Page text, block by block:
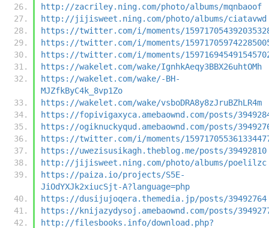
http://zacriley.ning.com/photo/albums/mqnbaoof
http://jijisweet.ning.com/photo/albums/ciatavwd
https://twitter.com/i/moments/
https://twitter.com/i/moments/
https://twitter.com/i/moments/
https://wakelet.com/wake/IgnhkAeqy3BBX26uhtOMh
https://wakelet.com/wake/-BH-
MJZfkByC4k_8vp1Zo
https://wakelet.com/wake/vsboDRA8y8zJruBZhLR4m
https://fopivigaxyca.amebaownd.com/posts/
https://ogiknuckyqud.amebaownd.com/posts/
https://twitter.com/i/moments/
https://uwezisusikagh.theblog.me/posts/39492810
http://jijisweet.ning.com/photo/albums/poelilzc
https://paiza.io/projects/S5E-
JiOdYXJk2xiucSjt-A?language=php
https://dusijujoqera.themedia.jp/posts/39492764
https://knijazydysoj.amebaownd.com/posts/
http://filesbooks.info/download.php?